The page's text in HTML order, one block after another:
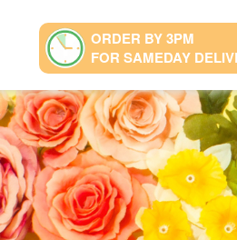
ORDER BY 3PM
FOR SAMEDAY